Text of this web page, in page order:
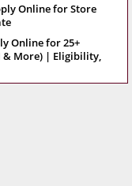
Online for Store
Online for 25+
& More) | Eligibility,